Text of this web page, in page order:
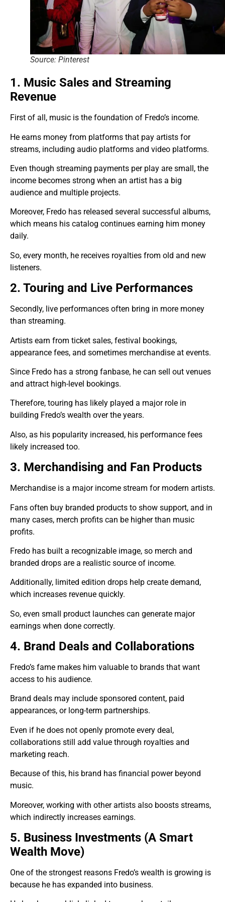
Source: Pinterest
1. Music Sales and Streaming
Revenue
First of all, music is the foundation of Fredo’s income.
He earns money from platforms that pay artists for
streams, including audio platforms and video platforms.
Even though streaming payments per play are small, the
income becomes strong when an artist has a big
audience and multiple projects.
Moreover, Fredo has released several successful albums,
which means his catalog continues earning him money
daily.
So, every month, he receives royalties from old and new
listeners.
2. Touring and Live Performances
Secondly, live performances often bring in more money
than streaming.
Artists earn from ticket sales, festival bookings,
appearance fees, and sometimes merchandise at events.
Since Fredo has a strong fanbase, he can sell out venues
and attract high-level bookings.
Therefore, touring has likely played a major role in
building Fredo’s wealth over the years.
Also, as his popularity increased, his performance fees
likely increased too.
3. Merchandising and Fan Products
Merchandise is a major income stream for modern artists.
Fans often buy branded products to show support, and in
many cases, merch profits can be higher than music
profits.
Fredo has built a recognizable image, so merch and
branded drops are a realistic source of income.
Additionally, limited edition drops help create demand,
which increases revenue quickly.
So, even small product launches can generate major
earnings when done correctly.
4. Brand Deals and Collaborations
Fredo’s fame makes him valuable to brands that want
access to his audience.
Brand deals may include sponsored content, paid
appearances, or long-term partnerships.
Even if he does not openly promote every deal,
collaborations still add value through royalties and
marketing reach.
Because of this, his brand has financial power beyond
music.
Moreover, working with other artists also boosts streams,
which indirectly increases earnings.
5. Business Investments (A Smart
Wealth Move)
One of the strongest reasons Fredo’s wealth is growing is
because he has expanded into business.